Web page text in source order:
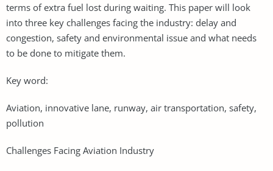
terms of extra fuel lost during waiting. This paper will look
into three key challenges facing the industry: delay and
congestion, safety and environmental issue and what needs
to be done to mitigate them.
Key word:
Aviation, innovative lane, runway, air transportation, safety,
pollution
Challenges Facing Aviation Industry